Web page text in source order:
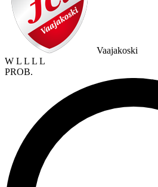
Vaajakoski
W L L L L
PROB.